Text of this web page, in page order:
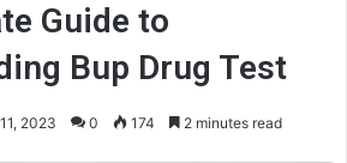
Guide to
Bup Drug Test
2023 0 174 2 minutes read